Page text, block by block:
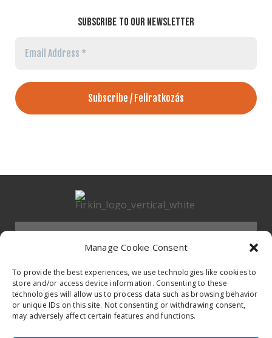
Manage Cookie Consent
To provide the best experiences, we use technologies like cookies to
store and/or access device information. Consenting to these
technologies will allow us to process data such as browsing behavior
or unique IDs on this site. Not consenting or withdrawing consent,
may adversely affect certain features and functions.
SUBSCRIBE TO OUR NEWSLETTER
Email
Address
HOMEPAGE
BAND
Contact
Firkin Office